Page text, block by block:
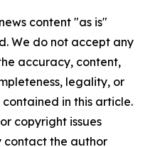
content "as is"
We do not accept any
accuracy, content,
legality, or
in this article.
copyright issues
contact the author